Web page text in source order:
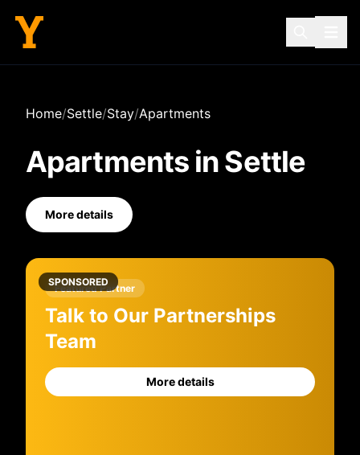
Home/Settle/Stay/Apartments
Apartments inSettle
More details
SPONSORED
Featured Partner
Talk to Our Partnerships
Team
More details